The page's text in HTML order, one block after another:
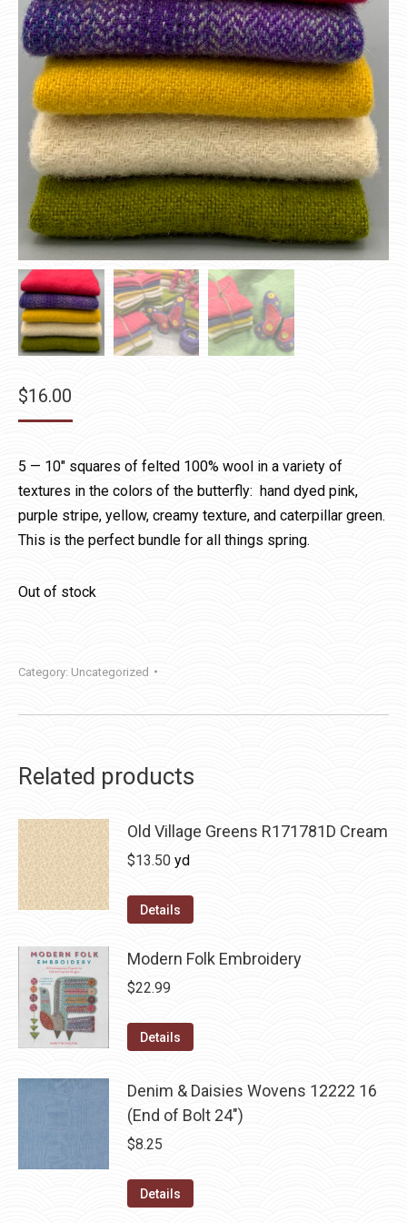
$16.00
5 — 10″ squares of felted 100% wool in a variety of
textures in the colors of the butterfly: hand dyed pink,
purple stripe, yellow, creamy texture, and caterpillar green.
This is the perfect bundle for all things spring.
Out of stock
Category: Uncategorized
Related products
Old Village Greens R171781D Cream
$13.50 yd
Details
Modern Folk Embroidery
$22.99
Details
Denim & Daisies Wovens 12222 16
(End of Bolt 24")
$8.25
Details